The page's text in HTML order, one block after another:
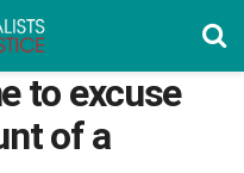
to excuse
of a